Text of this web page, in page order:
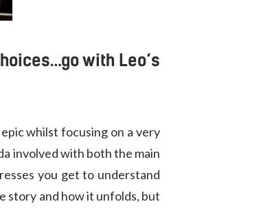
with Leo’s
whilst focusing on a very
involved with both the main
you get to understand
story and how it unfolds, but